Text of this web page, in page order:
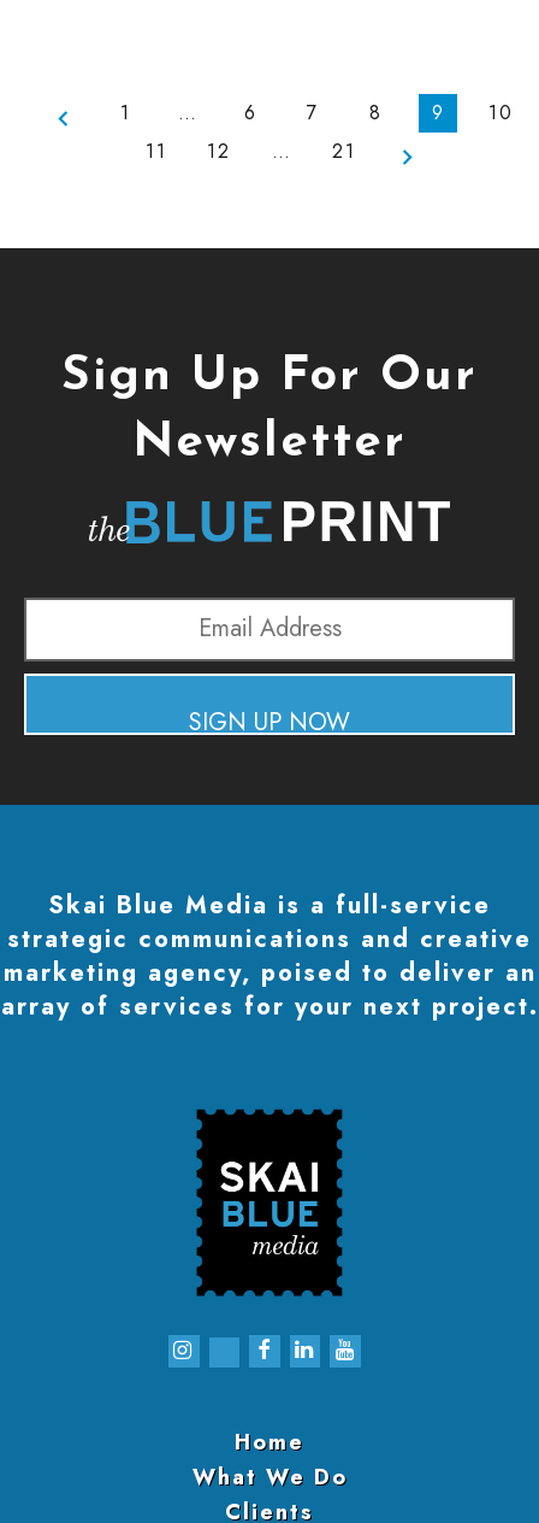
1 … 6 7 8 9
10
11
12 … 21
Sign Up For Our
Newsletter
Address
SIGN UP NOW
Skai Blue Media is a full-service
strategic communications and creative
marketing agency, poised to deliver an
array of services for your next project.
Home
What We Do
Clients